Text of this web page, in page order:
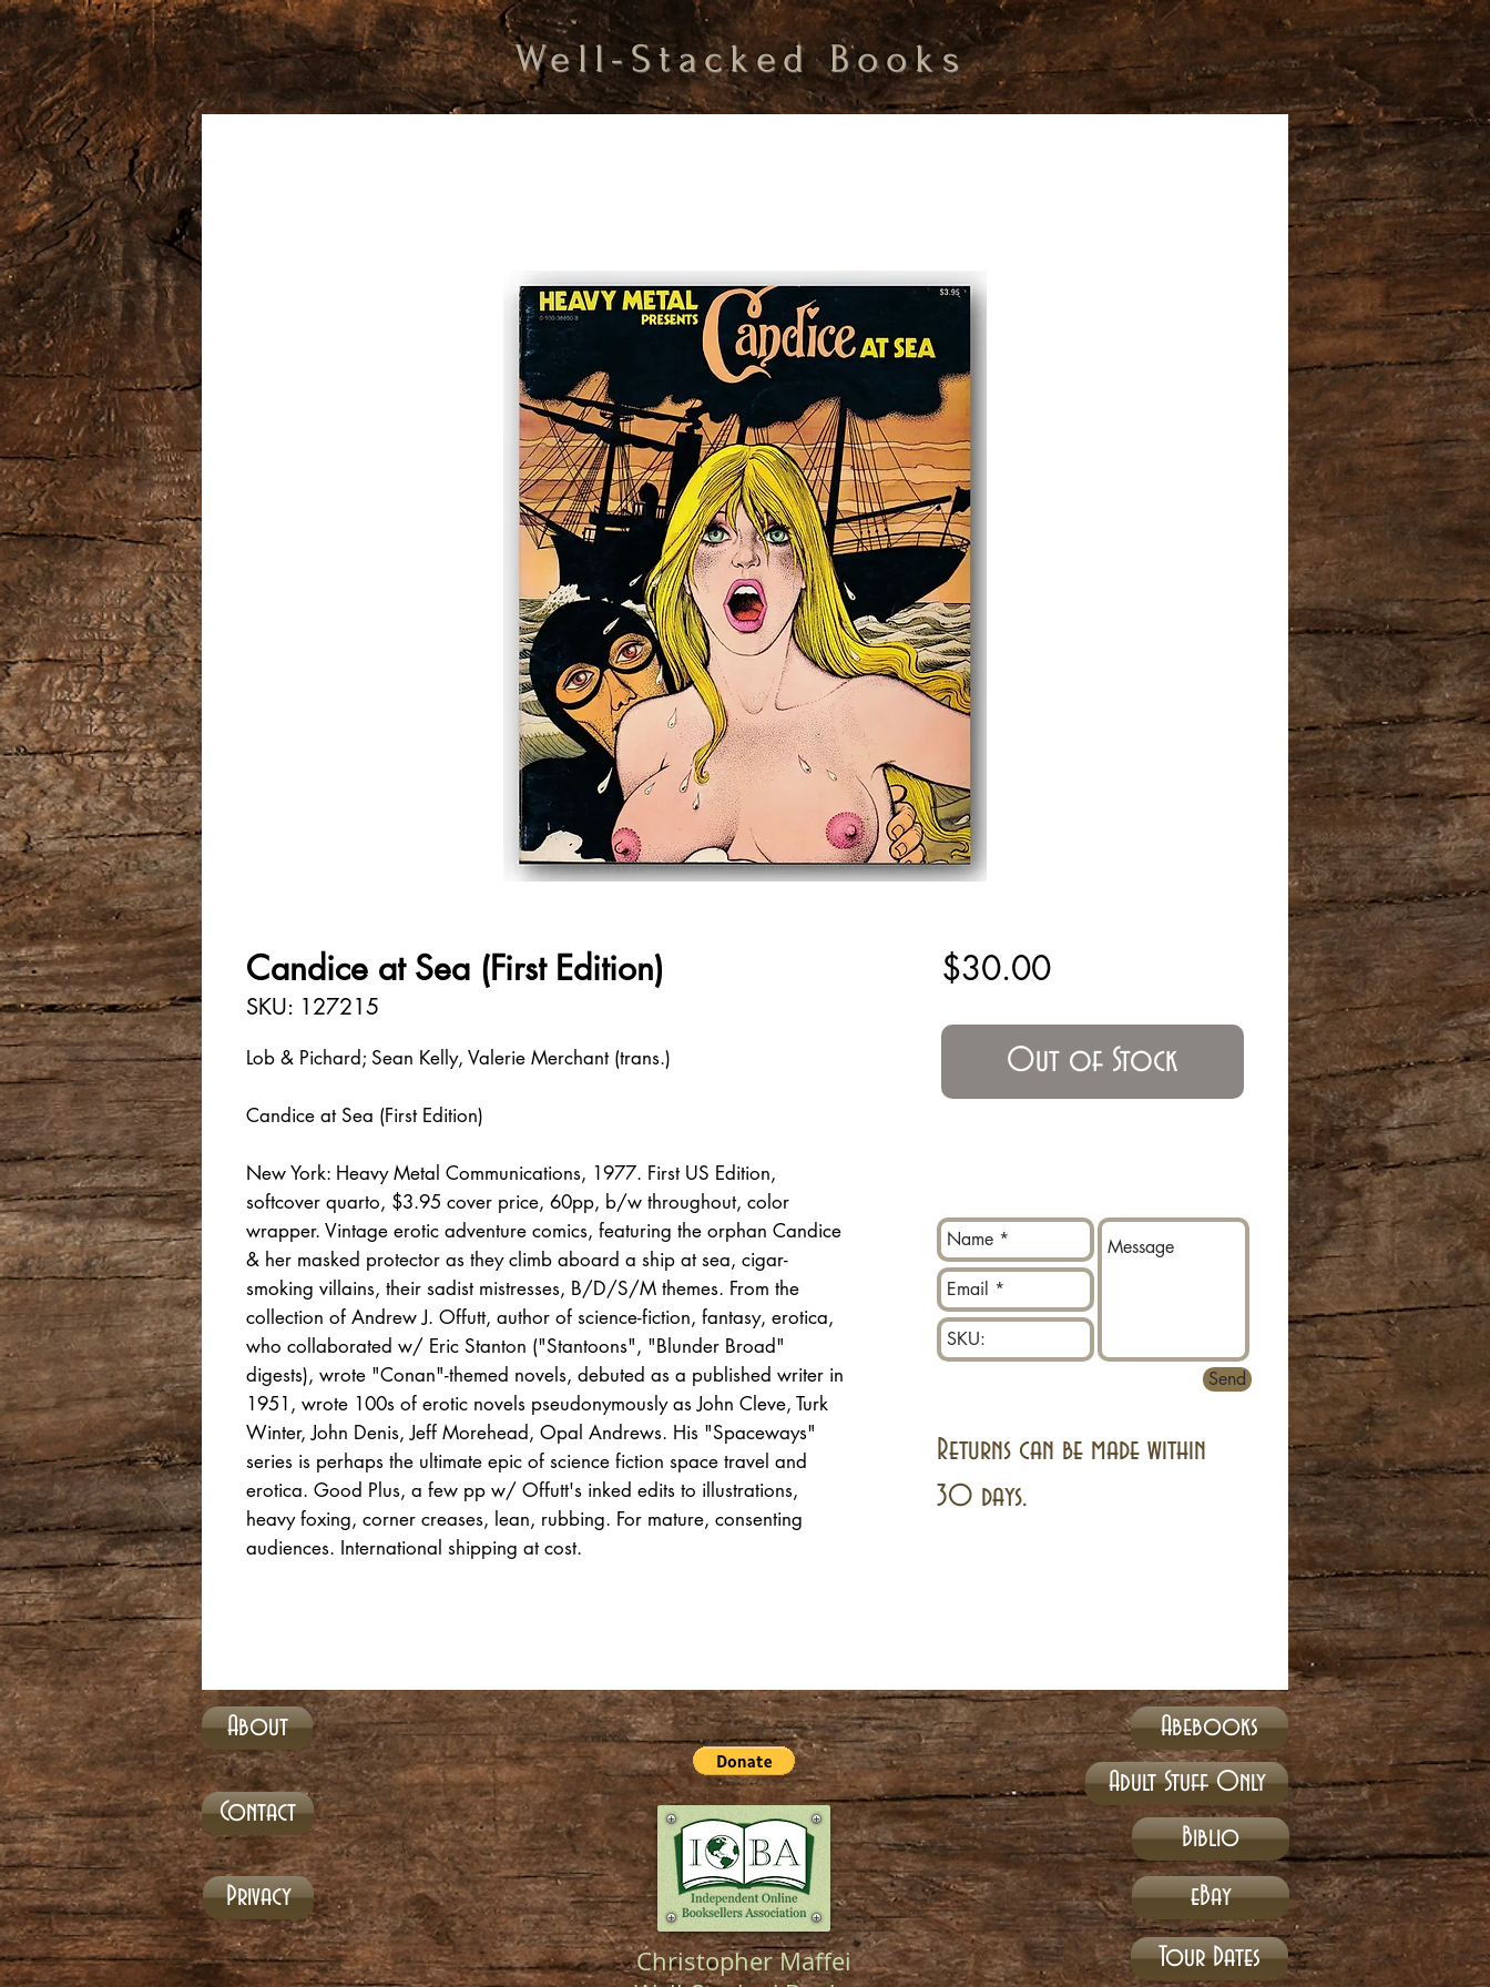
Well-Stacked Books
Candice at Sea (First Edition)
SKU: 127215
Lob & Pichard; Sean Kelly, Valerie Merchant (trans.)
Candice at Sea (First Edition)
New York: Heavy Metal Communications, 1977. First US Edition,
softcover quarto, $3.95 cover price, 60pp, b/w throughout, color
wrapper. Vintage erotic adventure comics, featuring the orphan Candice
& her masked protector as they climb aboard a ship at sea, cigar-
smoking villains, their sadist mistresses, B/D/S/M themes. From the
collection of Andrew J. Offutt, author of science-fiction, fantasy, erotica,
who collaborated w/ Eric Stanton ("Stantoons", "Blunder Broad"
digests), wrote "Conan"-themed novels, debuted as a published writer in
1951, wrote 100s of erotic novels pseudonymously as John Cleve, Turk
Winter, John Denis, Jeff Morehead, Opal Andrews. His "Spaceways"
series is perhaps the ultimate epic of science fiction space travel and
erotica. Good Plus, a few pp w/ Offutt's inked edits to illustrations,
heavy foxing, corner creases, lean, rubbing. For mature, consenting
audiences. International shipping at cost.
$30.00Price
Out of Stock
Returns can be made within
30 days.
Send
About
Contact
Privacy
Christopher Maffei
Abebooks
Adult Stuff Only
Biblio
eBay
Tour Dates